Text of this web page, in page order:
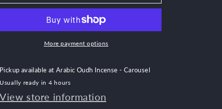
Mood
Mood
More payment options
Pickup available atArabic Oudh Incense - Carousel
Usually ready in 4 hours
View store information